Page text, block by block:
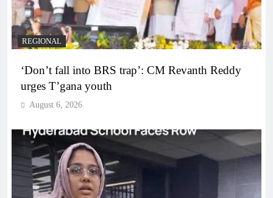
REGIONAL
‘Don’t fall into BRS trap’: CM Revanth Reddy
urges T’gana youth
August 6, 2026